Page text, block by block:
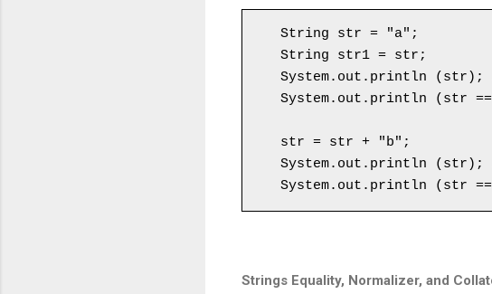
String str = "a";
String str1 = str;
System.out.println (str);
System.out.println (str
str = str + "b";
System.out.println (str);
System.out.println (str
Strings Equality, Normalizer, and